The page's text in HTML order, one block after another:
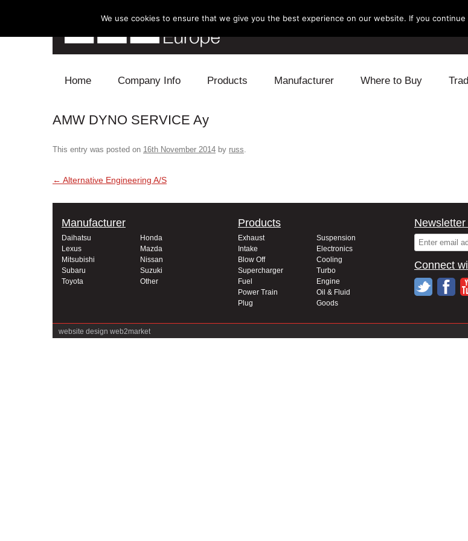
Home Company Info Products
Blow Off
Electronics
Intake Power Train
Manufacturer
Subaru Suzuki
Where to Buy
AMW DYNO SERVICE Ay
This entry was posted on 16th November 2014 by russ.
Post navigation
← Alternative Engineering A/S
Manufacturer
Daihatsu
Honda
Lexus
Mazda
Mitsubishi
Nissan
Subaru
Suzuki
Toyota
Other
Products
Exhaust
Suspension
Intake
Electronics
Blow Off
Cooling
Supercharger
Turbo
Fuel
Engine
Power Train
Oil & Fluid
Plug
Goods
Connect
website design web2market
We use cookies to ensure that we give you the best experience on our website. If you